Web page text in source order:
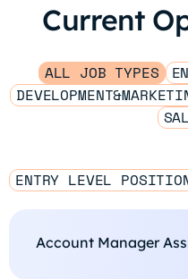
Current
ALL JOB TYPES
ENTRY LEVEL
Account Manager